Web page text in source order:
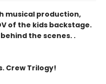
musical production,
of the kids backstage.
the scenes. .
Crew Trilogy!